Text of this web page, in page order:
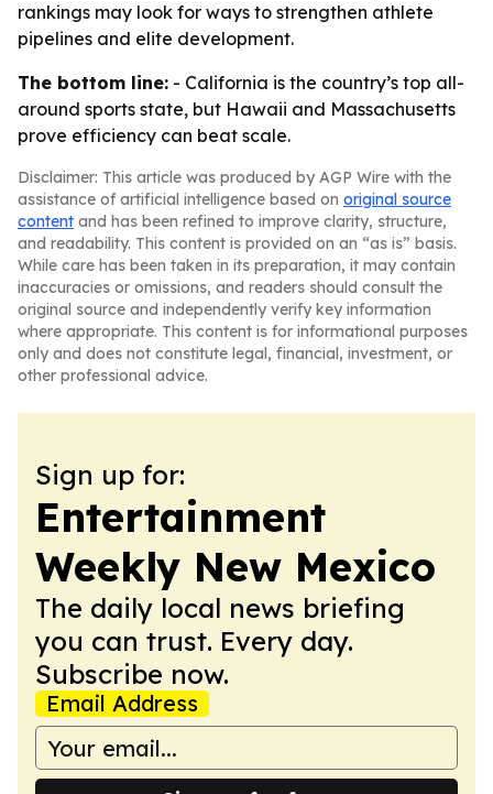
rankings may look for ways to strengthen athlete
pipelines and elite development.
The bottom line: - California is the country’s top all-
around sports state, but Hawaii and Massachusetts
prove efficiency can beat scale.
Disclaimer: This article was produced by AGP Wire with the
assistance of artificial intelligence based on original source
content and has been refined to improve clarity, structure,
and readability. This content is provided on an “as is” basis.
While care has been taken in its preparation, it may contain
inaccuracies or omissions, and readers should consult the
original source and independently verify key information
where appropriate. This content is for informational purposes
only and does not constitute legal, financial, investment, or
other professional advice.
Sign up for:
Entertainment
Weekly New Mexico
The daily local news briefing
you can trust. Every day.
Subscribe now.
Email Address